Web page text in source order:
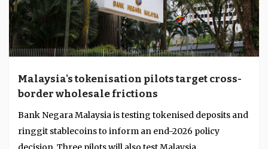
focuses on enabling companies to enter and expand
across ASEAN by connecting them to government ag...
1458
Current Account Apr 29